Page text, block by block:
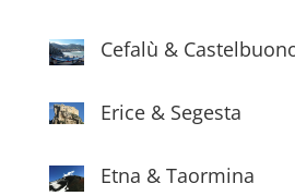
Cefalù &
Erice & Segesta
Etna & Taormina